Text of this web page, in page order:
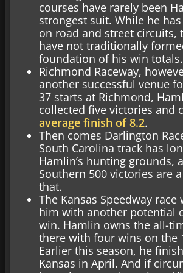
courses have rarely been
strongest suit. While he
on road and street circuits,
have not traditionally
foundation of his win totals.
Richmond Raceway,
another successful venue
37 starts at Richmond,
collected five victories and
average finish of 8.2.
Then comes Darlington
South Carolina track has
Hamlin’s hunting grounds,
Southern 500 victories are
that.
The Kansas Speedway
him with another potential
win. Hamlin owns the all-
there with four wins on the
Earlier this season, he
Kansas in April. And if